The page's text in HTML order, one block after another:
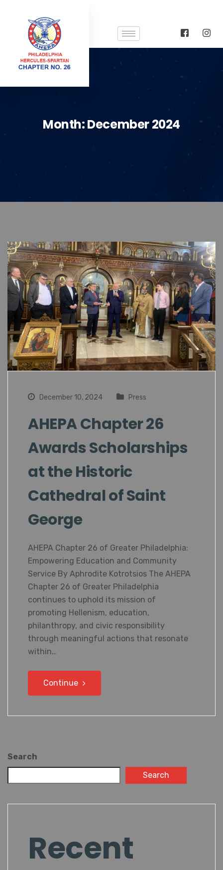
Month:December 2024
December 10, 2024 Press
AHEPA Chapter 26
Awards Scholarships
at the Historic
Cathedral of Saint
George
AHEPA Chapter 26 of Greater Philadelphia:
Empowering Education and Community
Service By Aphrodite Kotrotsios The AHEPA
Chapter 26 of Greater Philadelphia
continues to uphold its mission of
promoting Hellenism, education,
philanthropy, and civic responsibility
through meaningful actions that resonate
within…
Continue
Search
Search
Recent